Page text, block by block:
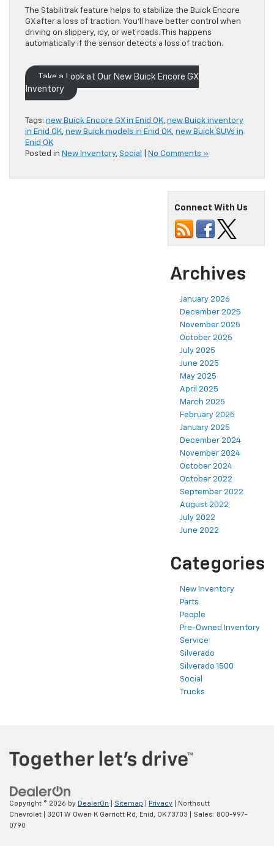
The Stabilitrak feature helps to stabilize the Buick Encore
GX after a loss of traction. You’ll have better control when
driving on slippery, icy, or wet roads. This happens
automatically if the sensor detects a loss of traction.
Take a Look at Our New Buick Encore GX
Inventory
Tags: new Buick Encore GX in Enid OK, new Buick inventory
in Enid OK, new Buick models in Enid OK, new Buick SUVs in
Enid OK
Posted in New Inventory, Social No Comments »
Connect With Us
Archives
January 2026
December 2025
November 2025
October 2025
July 2025
June 2025
May 2025
April 2025
March 2025
February 2025
January 2025
December 2024
November 2024
October 2024
October 2022
September 2022
August 2022
July 2022
June 2022
Categories
New Inventory
Parts
People
Pre-Owned Inventory
Service
Silverado
Silverado 1500
Social
Trucks
Copyright © 2026 by DealerOn Sitemap Privacy | Northcutt
Chevrolet
3201 W Owen K Garriott Rd, Enid, OK73703 | Sales: 800-997-
0790